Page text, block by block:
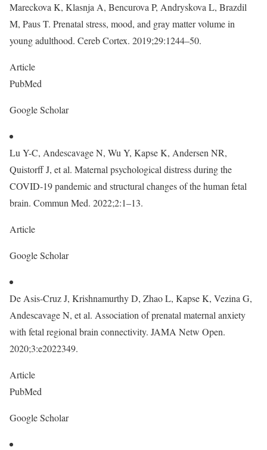
Mareckova K, Klasnja A, Bencurova P, Andryskova L, Brazdil
M, Paus T. Prenatal stress, mood, and gray matter volume in
young adulthood. Cereb Cortex. 2019;29:1244–50.
Article
PubMed
Google Scholar
Lu Y-C, Andescavage N, Wu Y, Kapse K, Andersen NR,
Quistorff J, et al. Maternal psychological distress during the
COVID-19 pandemic and structural changes of the human fetal
brain. Commun Med. 2022;2:1–13.
Article
Google Scholar
De Asis-Cruz J, Krishnamurthy D, Zhao L, Kapse K, Vezina G,
Andescavage N, et al. Association of prenatal maternal anxiety
with fetal regional brain connectivity. JAMA Netw Open.
2020;3:e2022349.
Article
PubMed
Google Scholar